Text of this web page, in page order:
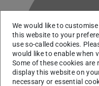
We would like to
this website to your
use so-called cookies.
would like to enable when
Some of these cookies
display this website on
necessary or essential